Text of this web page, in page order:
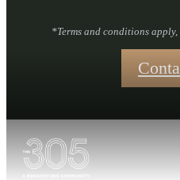
*Terms and conditions apply,